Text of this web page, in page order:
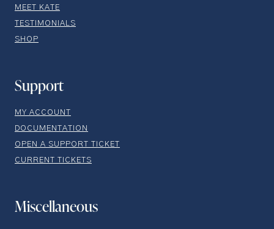
MEET KATE
TESTIMONIALS
SHOP
Support
MY ACCOUNT
DOCUMENTATION
OPEN A SUPPORT TICKET
CURRENT TICKETS
Miscellaneous